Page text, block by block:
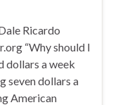
Dale Ricardo
“Why should I
dollars a week
seven dollars a
American